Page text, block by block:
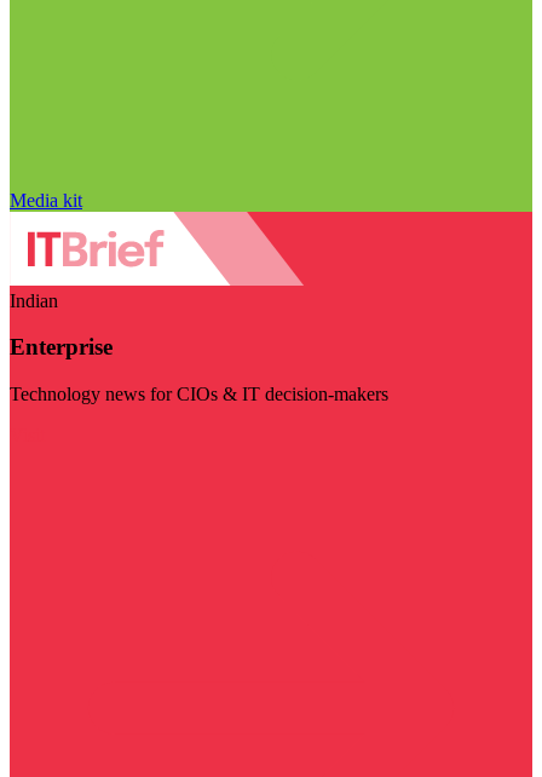
Media kit
Indian
Enterprise
Technology news for CIOs & IT decision-makers